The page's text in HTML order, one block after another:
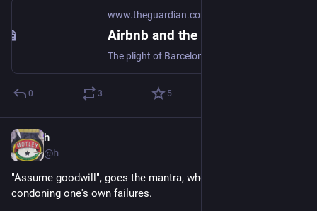
www.theguardian.com
0 3 5
h
@h
"Assume goodwill", goes the mantra, when it comes to
condoning one's own failures.